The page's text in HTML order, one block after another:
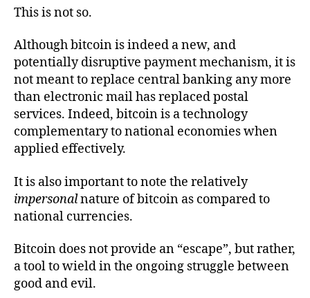
This is not so.
Although bitcoin is indeed a new, and
potentially disruptive payment mechanism, it is
not meant to replace central banking any more
than electronic mail has replaced postal
services. Indeed, bitcoin is a technology
complementary to national economies when
applied effectively.
It is also important to note the relatively
impersonalnature of bitcoin as compared to
national currencies.
Bitcoin does not provide an “escape”, but rather,
a tool to wield in the ongoing struggle between
good and evil.